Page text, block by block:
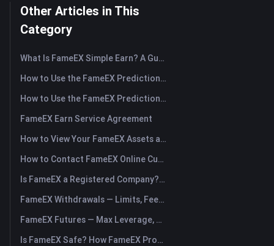
Other Articles in This
Category
What Is FameEX Simple Earn? A Guide to Flexible and Fixed Products
How to Use the FameEX Prediction Market? (App)
How to Use the FameEX Prediction Market? (Web)
FameEX Earn Service Agreement
How to View Your FameEX Assets and Transfer Funds? (App)
How to Contact FameEX Online Customer Support?
Is FameEX a Registered Company? Operating Entity & Registration
FameEX Withdrawals — Limits, Fees & Timing
FameEX Futures — Max Leverage, Fees & USDⓈ-M Perpetuals
Is FameEX Safe? How FameEX Protects Your Funds